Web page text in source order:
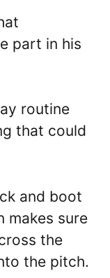
part in his
routine
that could
and boot
makes sure
the
the pitch.